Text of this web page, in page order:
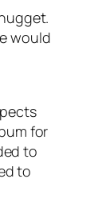
would
for
to
to